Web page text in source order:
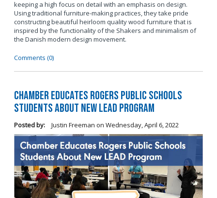
keeping a high focus on detail with an emphasis on design.
Using traditional furniture-making practices, they take pride
constructing beautiful heirloom quality wood furniture that is
inspired by the functionality of the Shakers and minimalism of
the Danish modern design movement.
Comments (0)
Chamber Educates Rogers Public Schools
Students About New LEAD Program
Posted by: Justin Freeman on Wednesday, April 6, 2022